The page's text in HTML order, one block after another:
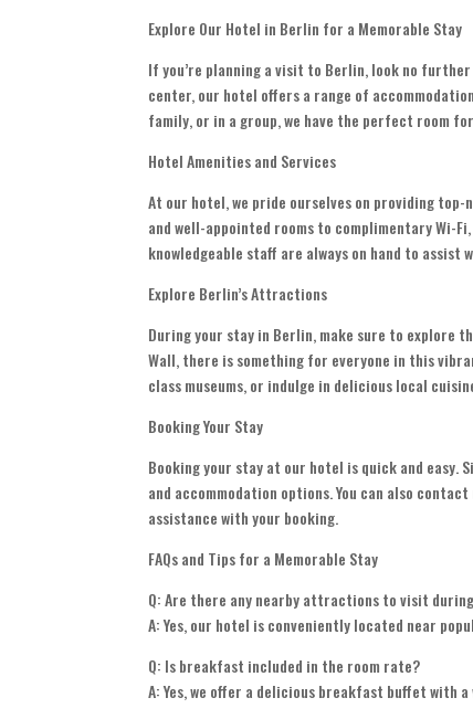
Explore Our Hotel in Berlin for a Memorable Stay
If you’re planning a visit to Berlin, look no
center, our hotel offers a range of
family, or in a group, we have the perfect room
Hotel Amenities and Services
At our hotel, we pride ourselves on providing
and well-appointed rooms to complimentary Wi-
knowledgeable staff are always on hand to assist
Explore Berlin’s Attractions
During your stay in Berlin, make sure to explore
Wall, there is something for everyone in this
class museums, or indulge in delicious local
Booking Your Stay
Booking your stay at our hotel is quick and easy.
and accommodation options. You can also
assistance with your booking.
FAQs and Tips for a Memorable Stay
Q: Are there any nearby attractions to visit
A: Yes, our hotel is conveniently located near
Q: Is breakfast included in the room rate?
A: Yes, we offer a delicious breakfast buffet